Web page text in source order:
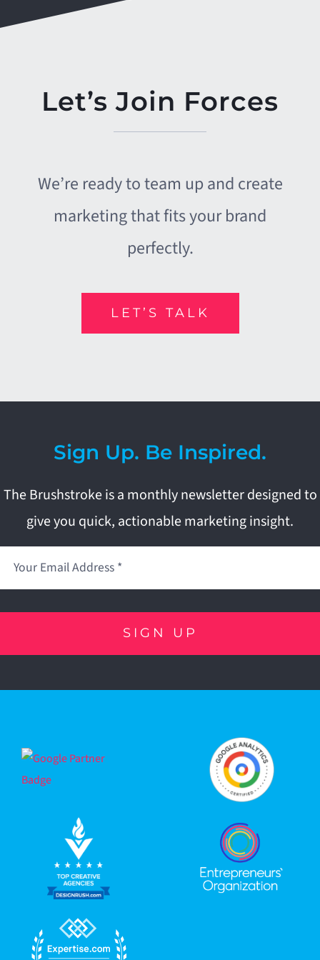
Let’s Join Forces
We’re ready to team up and create
marketing that fits your brand
perfectly.
LET’S TALK
Sign Up. Be Inspired.
The Brushstroke is a monthly newsletter designed to
give you quick, actionable marketing insight.
SIGN UP